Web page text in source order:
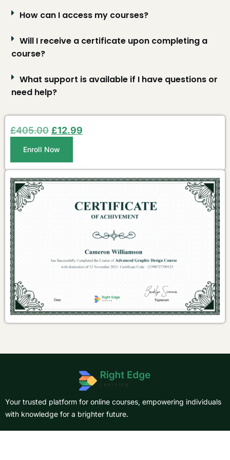
How can I access my courses?
Will I receive a certificate upon completing a
course?
What support is available if I have questions or
need help?
£405.00 £12.99
Enroll Now
Your trusted platform for online courses, empowering individuals
with knowledge for a brighter future.